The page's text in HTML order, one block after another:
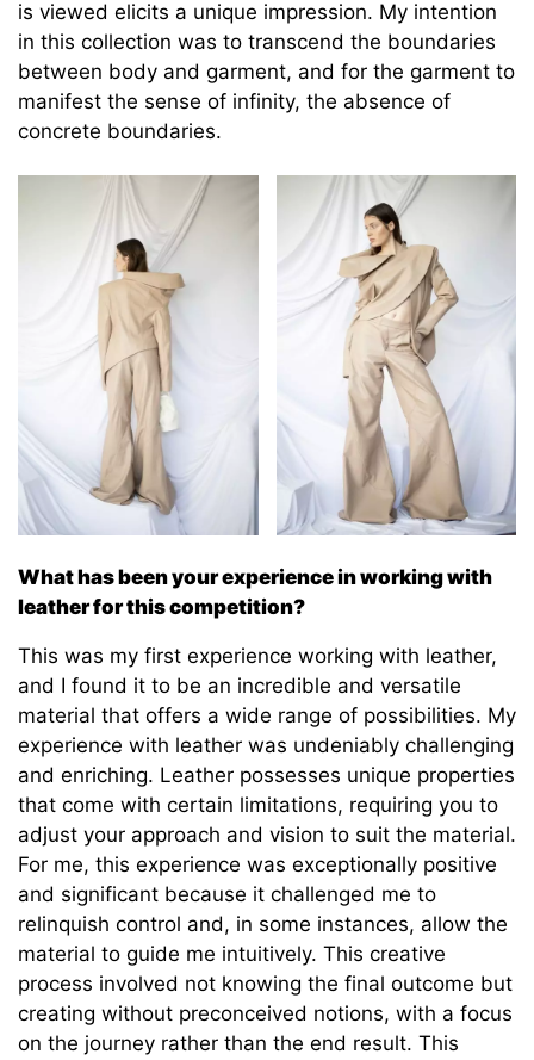
is viewed elicits a unique impression. My intention
in this collection was to transcend the boundaries
between body and garment, and for the garment to
manifest the sense of infinity, the absence of
concrete boundaries.
What has been your experience in working with
leather for this competition?
This was my first experience working with leather,
and I found it to be an incredible and versatile
material that offers a wide range of possibilities. My
experience with leather was undeniably challenging
and enriching. Leather possesses unique properties
that come with certain limitations, requiring you to
adjust your approach and vision to suit the material.
For me, this experience was exceptionally positive
and significant because it challenged me to
relinquish control and, in some instances, allow the
material to guide me intuitively. This creative
process involved not knowing the final outcome but
creating without preconceived notions, with a focus
on the journey rather than the end result. This